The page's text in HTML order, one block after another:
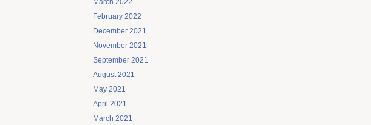
March 2022
February 2022
December 2021
November 2021
September 2021
August 2021
May 2021
April 2021
March 2021